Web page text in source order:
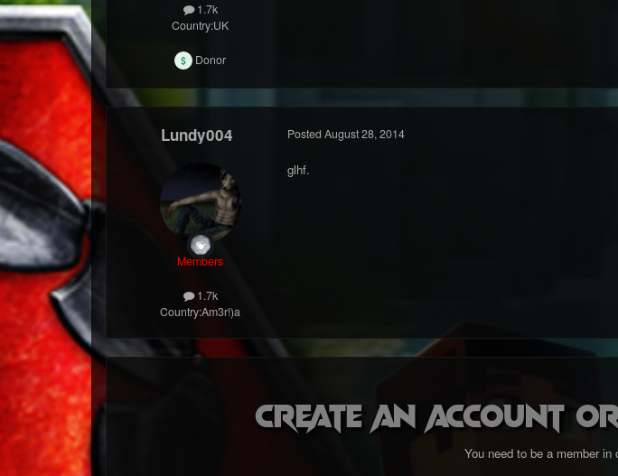
1.7k
Country:UK
Donor
Lundy004
Members
1.7k
Country:Am3r!)a
Posted August 28, 2014
glhf.
Create an account
You need to be a member